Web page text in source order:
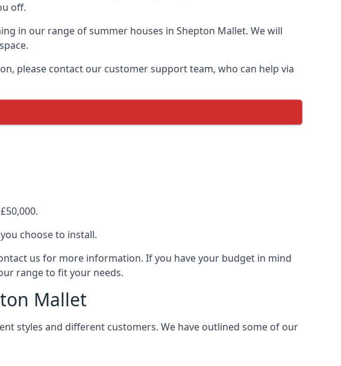
off.
in our range of summer houses in Shepton Mallet. We will
please contact our customer support team, who can help via
choose to install.
us for more information. If you have your budget in mind
range to fit your needs.
Mallet
styles and different customers. We have outlined some of our